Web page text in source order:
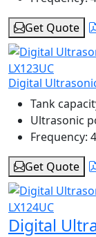
Get Quote
Digital
Tank
Ultrasonic
Frequency:
Get Quote
Digital